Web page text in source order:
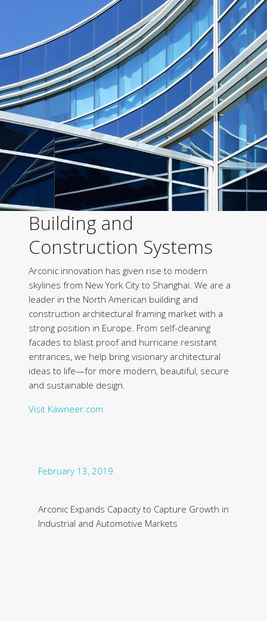
Building and
Construction Systems
Arconic innovation has given rise to modern
skylines from New York City to Shanghai. We are a
leader in the North American building and
construction architectural framing market with a
strong position in Europe. From self-cleaning
facades to blast proof and hurricane resistant
entrances, we help bring visionary architectural
ideas to life—for more modern, beautiful, secure
and sustainable design.
Visit Kawneer.com
February 13, 2019
Arconic Expands Capacity to Capture Growth in
Industrial and Automotive Markets